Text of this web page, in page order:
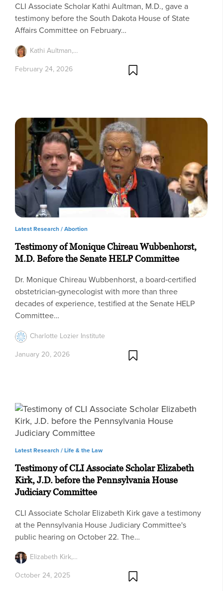
CLI Associate Scholar Kathi Aultman, M.D., gave a
testimony before the South Dakota House of State
Affairs Committee on February…
Kathi Aultman,…
February 24, 2026
Latest Research /Abortion
Testimony of Monique Chireau Wubbenhorst,
M.D. Before the Senate HELP Committee
Dr. Monique Chireau Wubbenhorst, a board‑certified
obstetrician‑gynecologist with more than three
decades of experience, testified at the Senate HELP
Committee…
Charlotte Lozier Institute
January 20, 2026
Latest Research /Life & the Law
Testimony of CLI Associate Scholar Elizabeth
Kirk, J.D. before the Pennsylvania House
Judiciary Committee
CLI Associate Scholar Elizabeth Kirk gave a testimony
at the Pennsylvania House Judiciary Committee's
public hearing on October 22. The…
Elizabeth Kirk,…
October 24, 2025